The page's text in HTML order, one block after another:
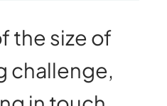
the size of
challenge,